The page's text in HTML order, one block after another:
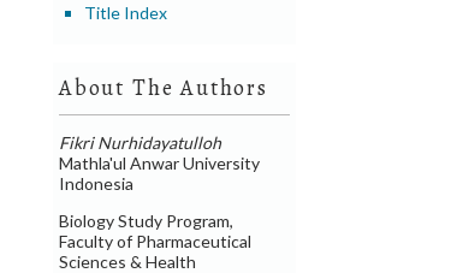
Title Index
About The Authors
Fikri Nurhidayatulloh
Mathla'ul Anwar University
Indonesia
Biology Study Program,
Faculty of Pharmaceutical
Sciences & Health